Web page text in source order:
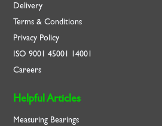
Delivery
Terms & Conditions
Privacy Policy
ISO9001 45001 14001
Careers
Helpful Articles
Measuring Bearings